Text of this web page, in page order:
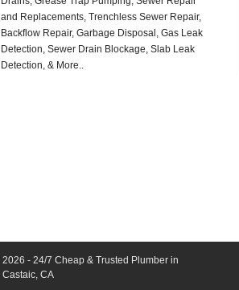
and Replacements, Trenchless Sewer Repair,
Backflow Repair, Garbage Disposal, Gas Leak
Detection, Sewer Drain Blockage, Slab Leak
Detection, & More..
2026 - 24/7 Cheap & Trusted Plumber in
Castaic, CA